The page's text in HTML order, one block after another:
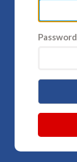
Password